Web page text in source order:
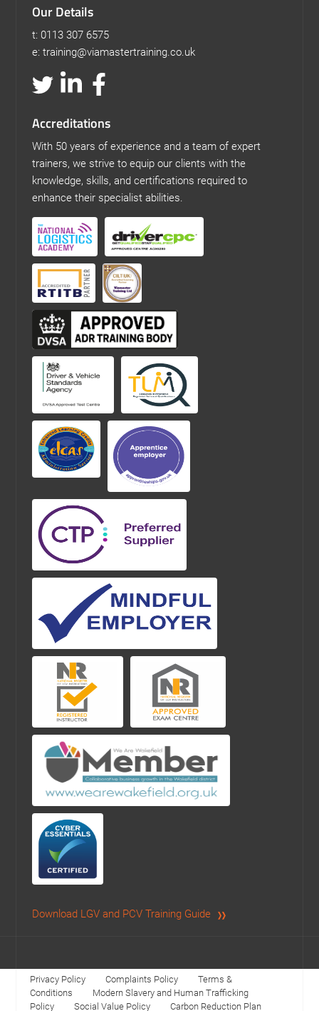
Our Details
t: 0113 307 6575
e: training@viamastertraining.co.uk
Accreditations
With 50 years of experience and a team of expert
trainers, we strive to equip our clients with the
knowledge, skills, and certifications required to
enhance their specialist abilities.
Download LGV and PCV Training Guide
Privacy Policy Complaints Policy
Terms &
Conditions
Modern Slavery and Human Trafficking
Policy
Social Value Policy Carbon Reduction Plan